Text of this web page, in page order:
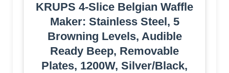
KRUPS 4-Slice Belgian Waffle
Maker: Stainless Steel, 5
Browning Levels, Audible
Ready Beep, Removable
Plates, 1200W, Silver/Black,